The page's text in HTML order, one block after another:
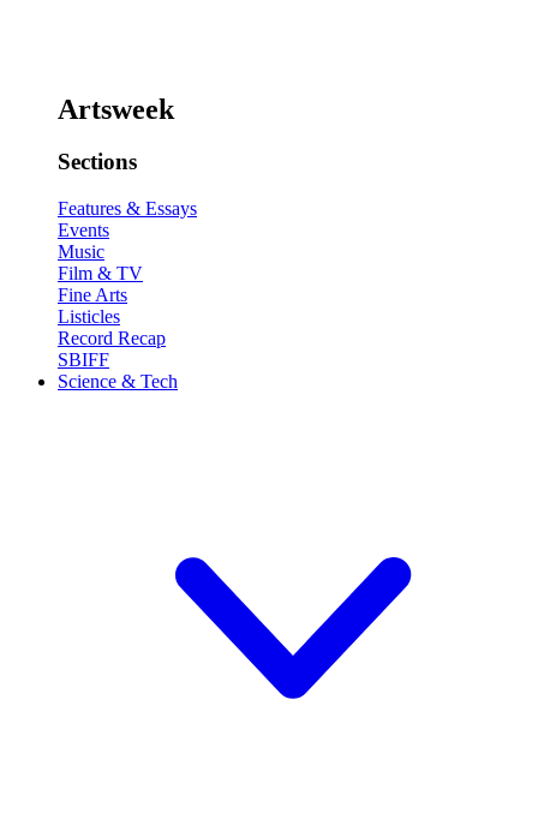
Artsweek
Sections
Features & Essays
Events
Music
Film & TV
Fine Arts
Listicles
Record Recap
SBIFF
Science & Tech